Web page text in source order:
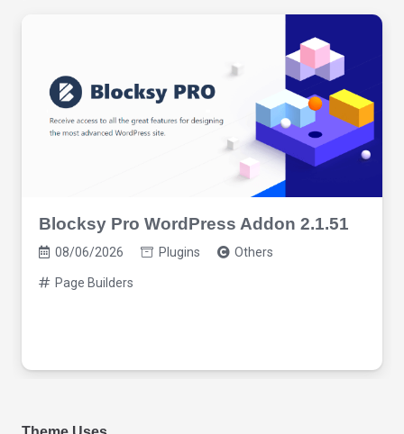
Blocksy Pro WordPress Addon 2.1.51
08/06/2026 Plugins Others
Page Builders